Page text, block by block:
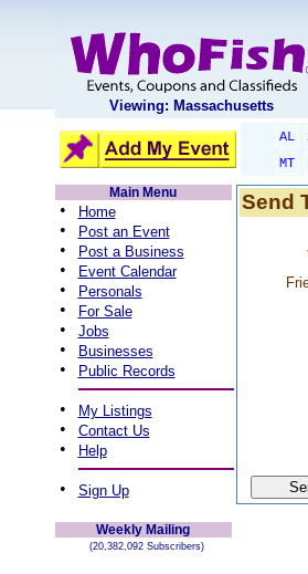
Viewing: Massachusetts
AL
MT
Main Menu
• Home
• Post an Event
• Post a Business
• Event Calendar
• Personals
• For Sale
• Jobs
• Businesses
• Public Records
• My Listings
• Contact Us
• Help
• Sign Up
Weekly Mailing
(20,382,092 Subscribers)
Send